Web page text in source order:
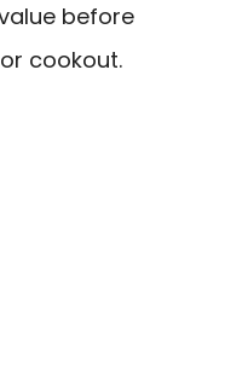
before
cookout.